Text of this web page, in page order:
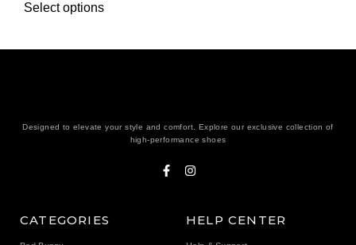
Select options
Designed to elevate your style and comfort. Explore our exclusive collection of
high-performance shoes
CATEGORIES HELP CENTER